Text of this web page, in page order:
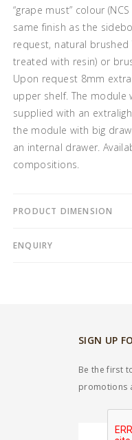
“grape must” colour
same finish as the
request, natural
treated with resin) or
Upon request 8mm
upper shelf. The module
supplied with an
the module with big
an internal drawer.
compositions.
PRODUCT DIMENSION
ENQUIRY
SIGN UP
Be the first
promotions